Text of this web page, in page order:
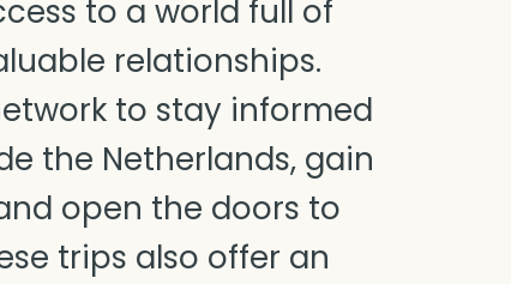
to a world full of
relationships.
to stay informed
the Netherlands, gain
open the doors to
trips also offer an